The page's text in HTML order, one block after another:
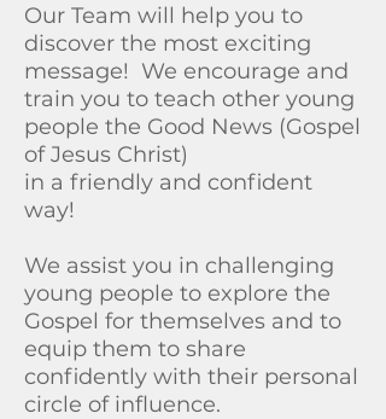
Our Team will help you to
discover the most exciting
message! We encourage and
train you to teach other young
people the Good News (Gospel
of Jesus Christ)
in a friendly and confident
way!
We assist you in challenging
young people to explore the
Gospel for themselves and to
equip them to share
confidently with their personal
circle of influence.